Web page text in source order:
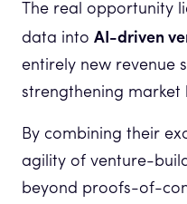
The real opportunity
data into AI-driven
entirely new revenue
strengthening market
By combining their
agility of venture-
beyond proofs-of-